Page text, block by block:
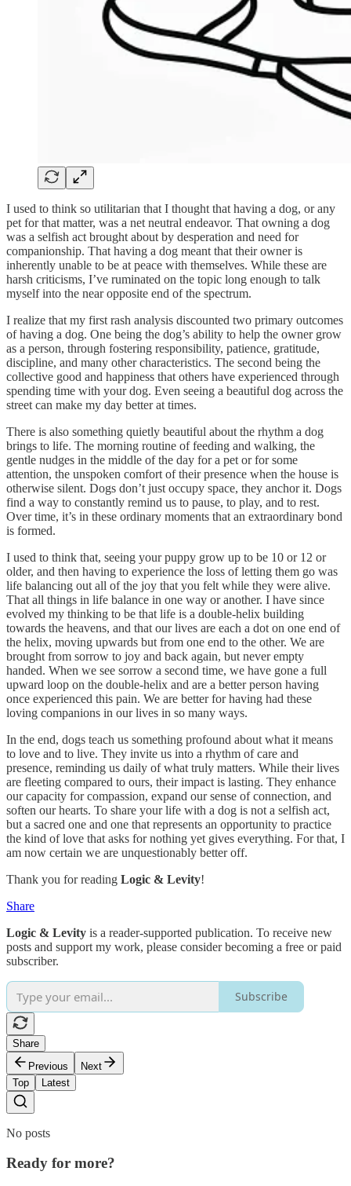
I used to think so utilitarian that I thought that having a dog, or any
pet for that matter, was a net neutral endeavor. That owning a dog
was a selfish act brought about by desperation and need for
companionship. That having a dog meant that their owner is
inherently unable to be at peace with themselves. While these are
harsh criticisms, I’ve ruminated on the topic long enough to talk
myself into the near opposite end of the spectrum.
I realize that my first rash analysis discounted two primary outcomes
of having a dog. One being the dog’s ability to help the owner grow
as a person, through fostering responsibility, patience, gratitude,
discipline, and many other characteristics. The second being the
collective good and happiness that others have experienced through
spending time with your dog. Even seeing a beautiful dog across the
street can make my day better at times.
There is also something quietly beautiful about the rhythm a dog
brings to life. The morning routine of feeding and walking, the
gentle nudges in the middle of the day for a pet or for some
attention, the unspoken comfort of their presence when the house is
otherwise silent. Dogs don’t just occupy space, they anchor it. Dogs
find a way to constantly remind us to pause, to play, and to rest.
Over time, it’s in these ordinary moments that an extraordinary bond
is formed.
I used to think that, seeing your puppy grow up to be 10 or 12 or
older, and then having to experience the loss of letting them go was
life balancing out all of the joy that you felt while they were alive.
That all things in life balance in one way or another. I have since
evolved my thinking to be that life is a double-helix building
towards the heavens, and that our lives are each a dot on one end of
the helix, moving upwards but from one end to the other. We are
brought from sorrow to joy and back again, but never empty
handed. When we see sorrow a second time, we have gone a full
upward loop on the double-helix and are a better person having
once experienced this pain. We are better for having had these
loving companions in our lives in so many ways.
In the end, dogs teach us something profound about what it means
to love and to live. They invite us into a rhythm of care and
presence, reminding us daily of what truly matters. While their lives
are fleeting compared to ours, their impact is lasting. They enhance
our capacity for compassion, expand our sense of connection, and
soften our hearts. To share your life with a dog is not a selfish act,
but a sacred one and one that represents an opportunity to practice
the kind of love that asks for nothing yet gives everything. For that, I
am now certain we are unquestionably better off.
Thank you for reading Logic & Levity!
Share
Logic & Levity is a reader-supported publication. To receive new
posts and support my work, please consider becoming a free or paid
subscriber.
Subscribe
Share
Previous
Next
Top
Latest
No posts
Ready for more?